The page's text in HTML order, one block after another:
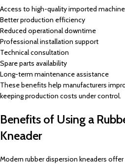
Access to high-quality imported
Better production efficiency
Reduced operational downtime
Professional installation support
Technical consultation
Spare parts availability
Long-term maintenance assistance
These benefits help manufacturers
keeping production costs under control.
Benefits of Using a
Kneader
Modern rubber dispersion kneaders